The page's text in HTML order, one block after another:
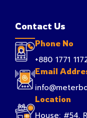
Contact Us
Phone No
+880 1771
Email
Location
House: #54,